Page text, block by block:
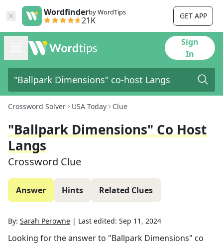
Wordfinderby WordTips
21K GET APP
Sign
In
Crossword Solver USA Today Clue
"Ballpark Dimensions" Co Host
Langs
Crossword Clue
Answer Hints Related Clues
By: Sarah Perowne | Last edited: Sep 11, 2024
Looking for the answer to "Ballpark Dimensions" co